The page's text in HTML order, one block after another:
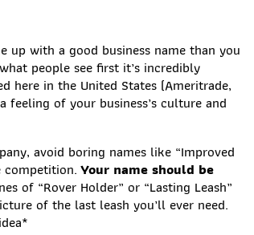
up with a good business name than you
people see first it’s incredibly
here in the United States (Ameritrade,
feeling of your business’s culture and
avoid boring names like “Improved
competition.Your name should be
of “Rover Holder” or “Lasting Leash”
of the last leash you’ll ever need.